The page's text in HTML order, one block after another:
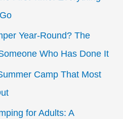
Year-Round? The
Who Has Done It
Camp That Most
for Adults: A